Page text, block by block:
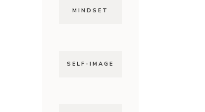
MINDSET
SELF-IMAGE